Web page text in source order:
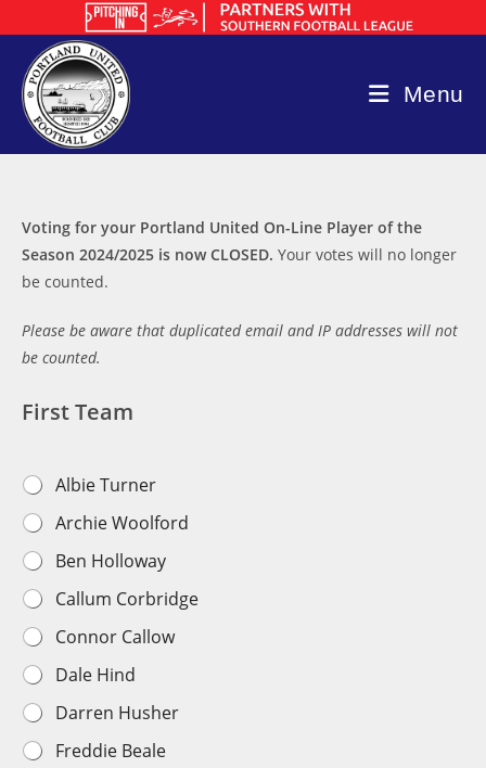
to
content
Menu
Voting for your Portland United On-Line Player of the
Season 2024/2025 is now CLOSED. Your votes will no longer
be counted.
Please be aware that duplicated email and IP addresses will not
be counted.
First Team
F
r
t
T
e
a
m
P
l
a
y
e
Albie Turner
Archie Woolford
Ben Holloway
Callum Corbridge
Connor Callow
Dale Hind
Darren Husher
Freddie Beale